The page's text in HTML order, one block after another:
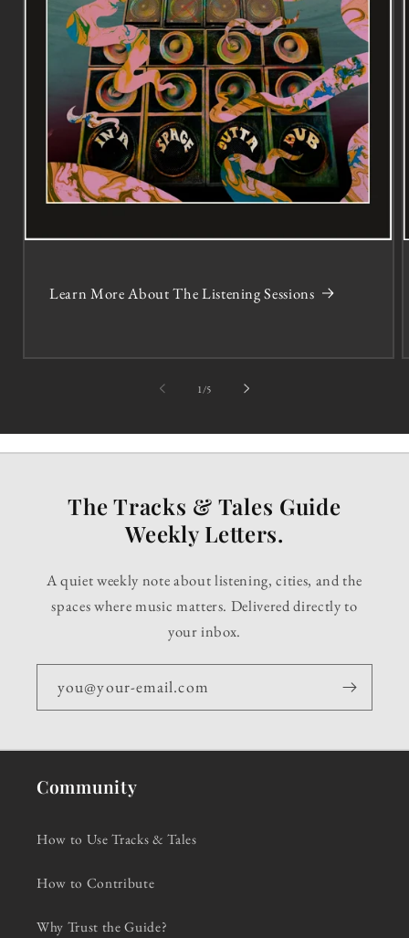
Learn More About The Listening Sessions
1 /of5
The Tracks & Tales Guide
Weekly Letters.
A quiet weekly note about listening, cities, and the
spaces where music matters. Delivered directly to
your inbox.
you@your-email.com
Community
How to Use Tracks & Tales
How to Contribute
Why Trust the Guide?